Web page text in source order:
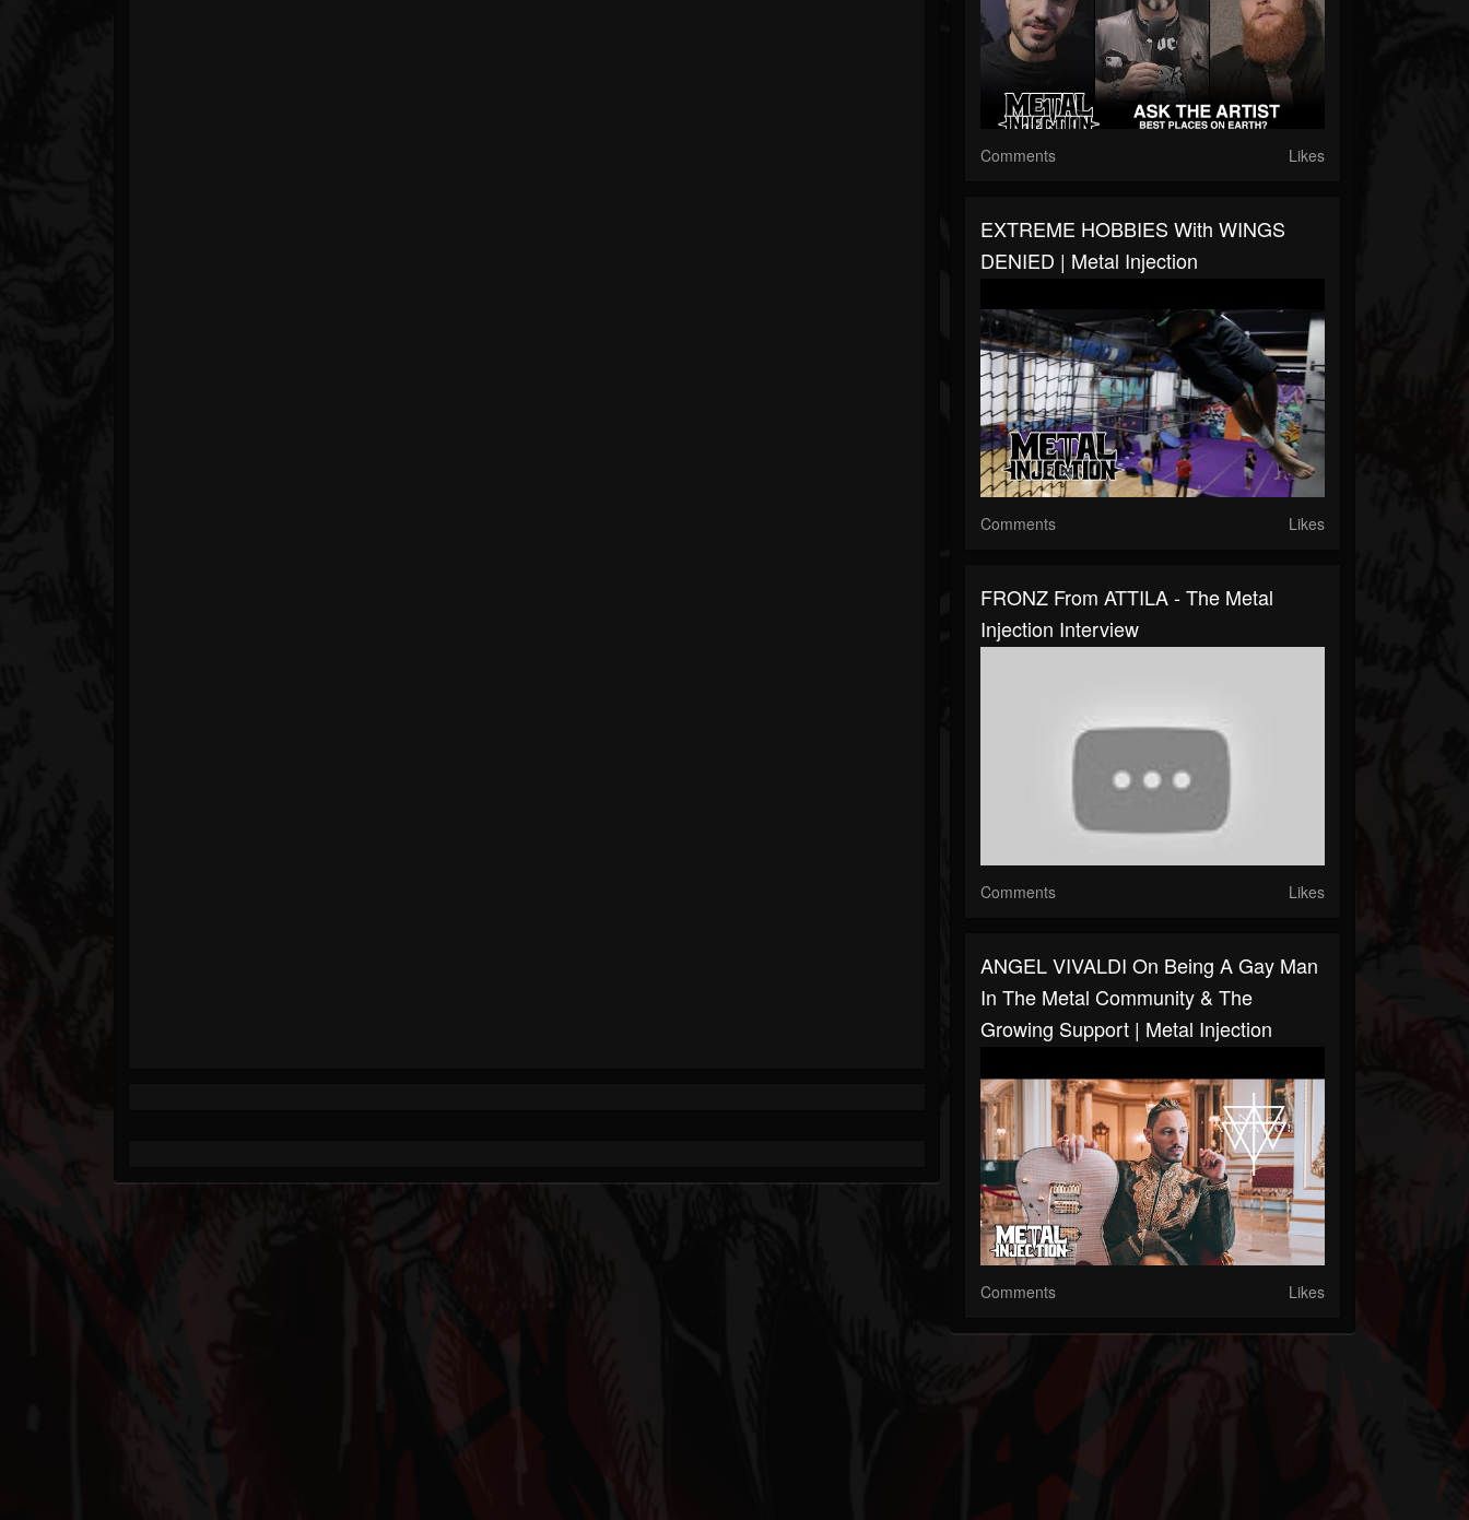
Comments Likes
EXTREME HOBBIES With WINGS
DENIED | Metal Injection
Comments Likes
FRONZ From ATTILA - The Metal
Injection Interview
Comments Likes
ANGEL VIVALDI On Being A Gay Man
In The Metal Community & The
Growing Support | Metal Injection
Comments Likes